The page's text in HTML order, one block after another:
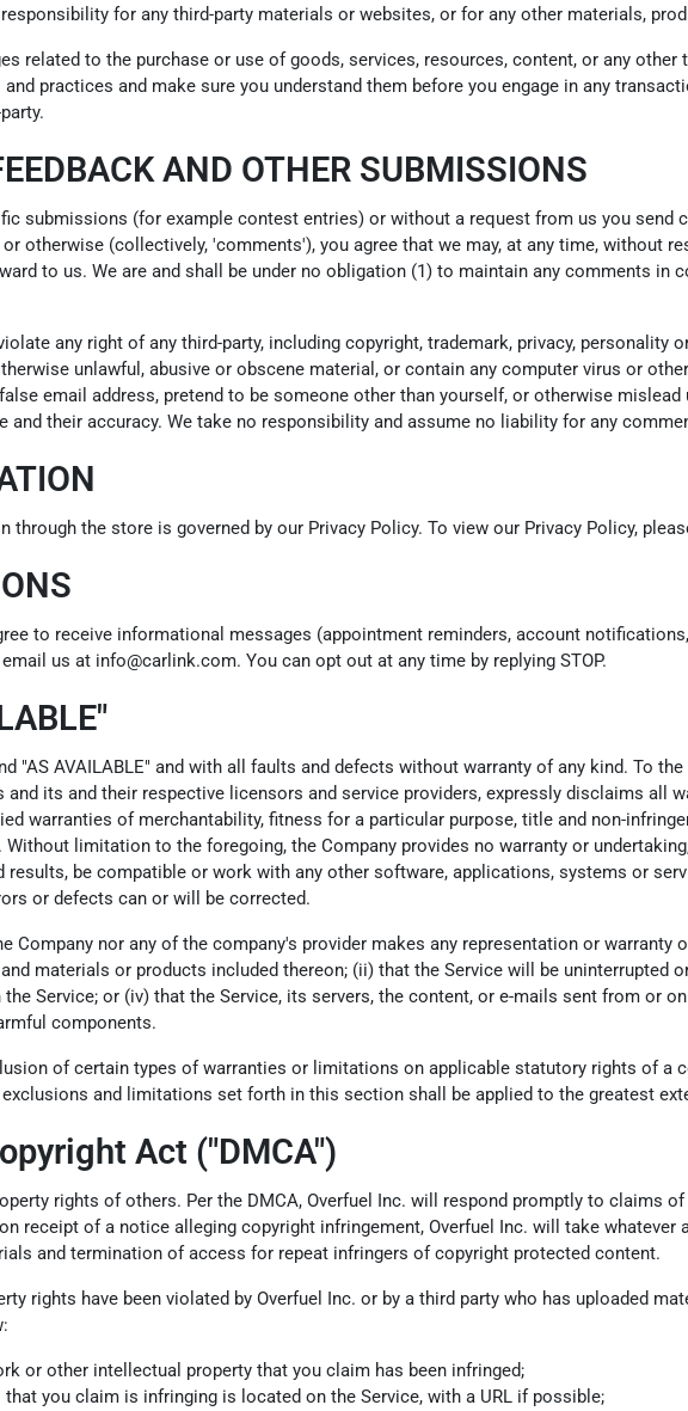
for any third-party materials or websites, or for any other materials,
related to the purchase or use of goods, services, resources, content, or any
practices and make sure you understand them before you engage in any
AND OTHER SUBMISSIONS
submissions (for example contest entries) or without a request from us you send
otherwise (collectively, 'comments'), you agree that we may, at any time, without
to us. We are and shall be under no obligation (1) to maintain any comments in
any right of any third-party, including copyright, trademark, privacy, personality
unlawful, abusive or obscene material, or contain any computer virus or
email address, pretend to be someone other than yourself, or otherwise
their accuracy. We take no responsibility and assume no liability for any
the store is governed by our Privacy Policy. To view our Privacy Policy,
to receive informational messages (appointment reminders, account
us at info@carlink.com. You can opt out at any time by replying STOP.
"AS AVAILABLE" and with all faults and defects without warranty of any kind. To
its and their respective licensors and service providers, expressly disclaims all
warranties of merchantability, fitness for a particular purpose, title and non-
limitation to the foregoing, the Company provides no warranty or
results, be compatible or work with any other software, applications, systems or
or defects can or will be corrected.
Company nor any of the company's provider makes any representation or
materials or products included thereon; (ii) that the Service will be uninterrupted
Service; or (iv) that the Service, its servers, the content, or e-mails sent from or
components.
of certain types of warranties or limitations on applicable statutory rights of a
and limitations set forth in this section shall be applied to the greatest
Act ("DMCA")
rights of others. Per the DMCA, Overfuel Inc. will respond promptly to claims
receipt of a notice alleging copyright infringement, Overfuel Inc. will take
and termination of access for repeat infringers of copyright protected content.
rights have been violated by Overfuel Inc. or by a third party who has uploaded
or other intellectual property that you claim has been infringed;
you claim is infringing is located on the Service, with a URL if possible;